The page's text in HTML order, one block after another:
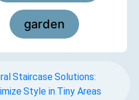
, garden
Staircase Solutions:
Style in Tiny Areas